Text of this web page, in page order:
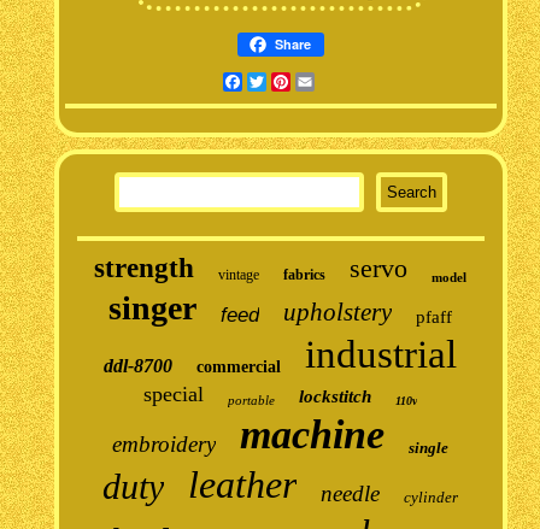
Share
Facebook
TwitterPinterest
strength vintage fabrics servo model
singer feed upholstery pfaff
ddl-8700 commercial industrial
special portable lockstitch 110v
embroidery machine single
duty leather needle cylinder